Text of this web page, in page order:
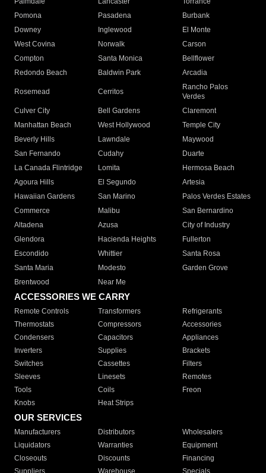
Pomona
Pasadena
Burbank
Downey
Inglewood
El Monte
West Covina
Norwalk
Carson
Compton
Santa Monica
Bellflower
Redondo Beach
Baldwin Park Arcadia
Rosemead Cerritos
Rancho Palos
Verdes
Culver City
Bell Gardens
Claremont
Manhattan Beach
West Hollywood
Temple City
Beverly Hills
Lawndale
Maywood
San Fernando
Cudahy
Duarte
La Canada Flintridge
Lomita
Hermosa Beach
Agoura Hills
El Segundo
Artesia
Hawaiian Gardens
San Marino
Palos Verdes Estates
Commerce
Malibu
San Bernardino
Altadena
Azusa
City of Industry
Glendora
Hacienda Heights
Fullerton
Escondido
Whittier
Santa Rosa
Santa Maria
Modesto
Garden Grove
Brentwood
Near Me
ACCESSORIES WE CARRY
Remote Controls Transformers
Refrigerants
Thermostats
Compressors
Accessories
Condensers
Capacitors
Appliances
Inverters
Supplies
Brackets
Switches
Cassettes
Filters
Sleeves
Linesets
Remotes
Tools
Coils
Freon
Knobs
Heat Strips
OUR SERVICES
Manufacturers Distributors
Wholesalers
Liquidators
Warranties
Equipment
Closeouts
Discounts
Financing